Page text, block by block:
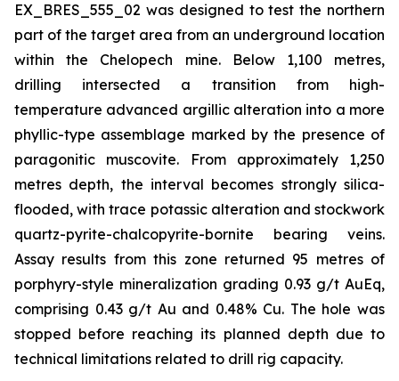
EX_BRES_555_02 was designed to test the northern
part of the target area from an underground location
within the Chelopech mine. Below 1,100 metres,
drilling intersected a transition from high-
temperature advanced argillic alteration into a more
phyllic-type assemblage marked by the presence of
paragonitic muscovite. From approximately 1,250
metres depth, the interval becomes strongly silica-
flooded, with trace potassic alteration and stockwork
quartz-pyrite-chalcopyrite-bornite bearing veins.
Assay results from this zone returned 95 metres of
porphyry-style mineralization grading 0.93 g/t AuEq,
comprising 0.43 g/t Au and 0.48% Cu. The hole was
stopped before reaching its planned depth due to
technical limitations related to drill rig capacity.